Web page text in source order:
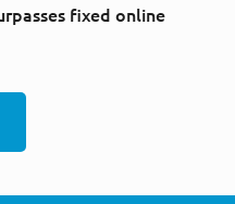
fixed online